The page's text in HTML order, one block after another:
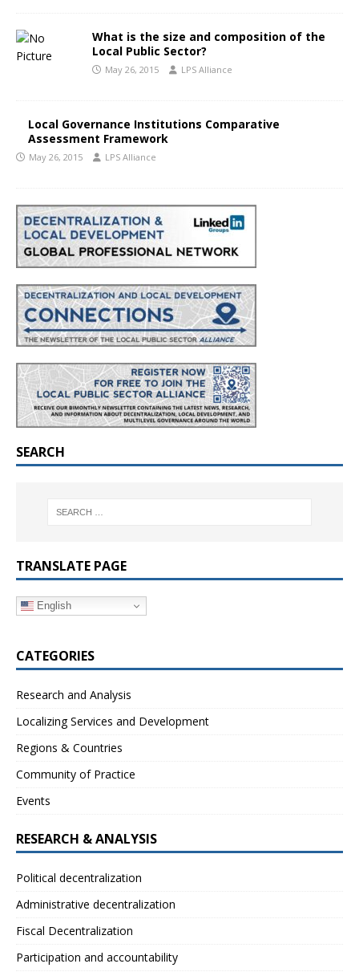
What is the size and composition of the
Local Public Sector?
May 26, 2015 LPS Alliance
Local Governance Institutions Comparative
Assessment Framework
May 26, 2015 LPS Alliance
SEARCH
TRANSLATE PAGE
English
CATEGORIES
Research and Analysis
Localizing Services and Development
Regions & Countries
Community of Practice
Events
RESEARCH & ANALYSIS
Political decentralization
Administrative decentralization
Fiscal Decentralization
Participation and accountability